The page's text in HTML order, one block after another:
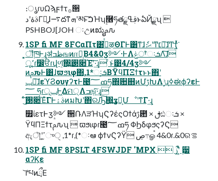
։ൃɾυΩϡϝϯτ࡞੒
ࣄۀʹدΓఴ͍ɺ࠷దͳܗʹམͱ͠ࠐΉʮ࿦ཧతࢥߟྗͱఏҊྗʯ 
PSHBOJ[JOH ઃඋͷಋೖࢧԉ
1SP fi MF 8FCαΠτ͸࡞ͬͯऴΘΓͰ͸ͳ͘ɺެ։ޙʹͲ͏׆༻͠ɺͲ͏ҭ͍ͯͯ͘
͔͕ॏཁͰ͢ɻॳظߏஙͷஈ֊͔Β4&0ӡ༻·ͰΛݟਾ͑ͨઃܭΛ͠ɺ
ू٬ɾ෼ੳɾվળ͕͠΍͍͢࢓૊Έʹ͠·͢ɻ ͨͱ͑͹4/4ӡ༻
ͷࢧԉͰ͸ɺϖϧιφ΍,1*ઃܭ͔ΒΫϥΠΞϯτͱͱ΋ʹ
ݕ౼͠ɺεϓϨουγʔτͰ౤ߘ؅ཧ΍਺஋ͷՄࢹԽΛ࣮ݱɻߦಈϕʔεͰ
؅ ཧɾݕূͰ͖Δମ੍Λߏங͍ͯ͠·͢ɻ
͜͏ͨ͠࢓૊Έͮ͘ΓͰࣄۀͷมԽʹ΋ରԠ͠΍͍͢ӡ༻͕ՄೳʹͳΓ·͢ɻ
௿ίετͰӡ༻ ੒ՌΛੜΉʮϚʔέςΟϯάࢹ఺ × ࢦඪઃܭ ×
ΫϥΠΞϯτࢧԉʯ  ϖϧιφɾ౤ߘ؅ཧ ΦϦδφϧςʔϚ
ඇৗʹߴ͍֦ுੑ ,1*ɾ,(*ઃఆ ϕϯνϚʔΫ ڝ߹ௐࠪ 4&0ɾ.&0ରࡦ
1SP fi MF 8PSLT 4FSWJDF 'MPX  ࢲʹ͍ͭͯ ࣮੷
αʔϏε
͝ґཔͷྲྀΕ